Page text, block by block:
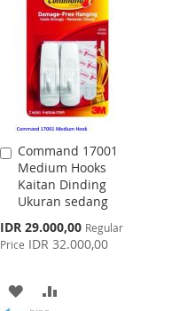
WISH
LIST
COMPARE
Command 17001
Medium Hooks
Kaitan Dinding
Ukuran sedang
Special
Price
IDR 29.000,00 Regular
Price IDR 32.000,00
Add
to
Cart
ADD